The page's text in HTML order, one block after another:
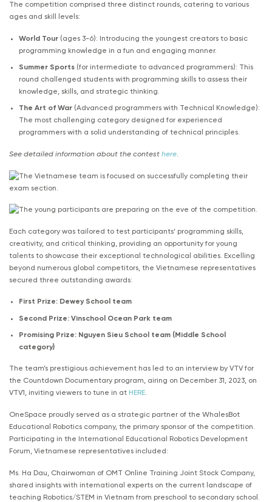
The competition comprised three distinct rounds, catering to various
ages and skill levels:
World Tour (ages 3-6): Introducing the youngest creators to basic
programming knowledge in a fun and engaging manner.
Summer Sports (for intermediate to advanced programmers): This
round challenged students with programming skills to assess their
knowledge, skills, and strategic thinking.
The Art of War(Advanced programmers with Technical Knowledge):
The most challenging category designed for experienced
programmers with a solid understanding of technical principles.
See detailed information about the contest here.
Each category was tailored to test participants’ programming skills,
creativity, and critical thinking, providing an opportunity for young
talents to showcase their exceptional technological abilities. Excelling
beyond numerous global competitors, the Vietnamese representatives
secured three outstanding awards:
First Prize: Dewey School team
Second Prize: Vinschool Ocean Park team
Promising Prize: Nguyen Sieu School team (Middle School
category)
The team’s prestigious achievement has led to an interview by VTV for
the Countdown Documentary program, airing on December 31, 2023, on
VTV1, inviting viewers to tune in at HERE.
OneSpace proudly served as a strategic partner of the WhalesBot
Educational Robotics company, the primary sponsor of the competition.
Participating in the International Educational Robotics Development
Forum, Vietnamese representatives included:
Ms. Ha Dau, Chairwoman of OMT Online Training Joint Stock Company,
shared insights with international experts on the current landscape of
teaching Robotics/STEM in Vietnam from preschool to secondary school.